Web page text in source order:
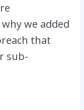
we added
that
sub-